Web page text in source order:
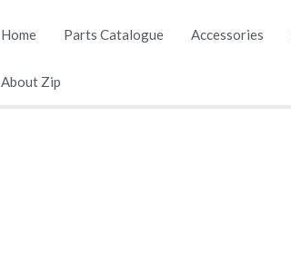
Home Parts Catalogue Accessories
About Zip